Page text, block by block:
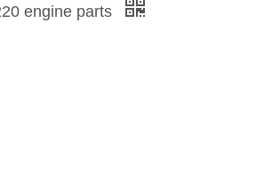
engine parts